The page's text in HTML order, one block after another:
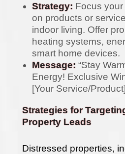
Strategy: Focus
on products or
indoor living. Offer
heating systems,
smart home devices.
Message: “Stay
Energy! Exclusive
[Your Service/
Strategies for
Property Leads
Distressed properties,